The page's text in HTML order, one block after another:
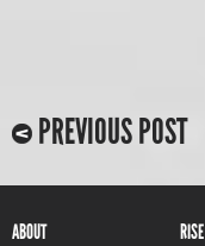
PREVIOUS POST
ABOUT RISE